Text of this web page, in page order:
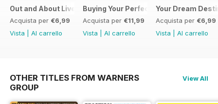
Out and About Live Essential Guide to Motorhomes and
Acquista per €6,99
Vista
Al carrello
Buying Your Perfect Motorhome 2025
Acquista per €11,99
Vista
Al carrello
Your Dream
Acquista per €6,99
Vista
Al carrello
OTHER TITLES FROM WARNERS
GROUP
View All